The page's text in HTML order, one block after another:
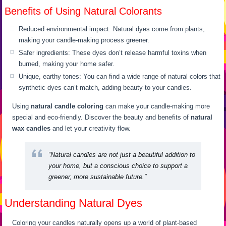
Benefits of Using Natural Colorants
Reduced environmental impact: Natural dyes come from plants,
making your candle-making process greener.
Safer ingredients: These dyes don’t release harmful toxins when
burned, making your home safer.
Unique, earthy tones: You can find a wide range of natural colors that
synthetic dyes can’t match, adding beauty to your candles.
Usingnatural candle coloring can make your candle-making more
special and eco-friendly. Discover the beauty and benefits ofnatural
wax candles and let your creativity flow.
“Natural candles are not just a beautiful addition to
your home, but a conscious choice to support a
greener, more sustainable future.”
Understanding Natural Dyes
Coloring your candles naturally opens up a world of plant-based